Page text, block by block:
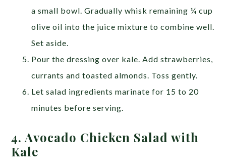
a small bowl. Gradually whisk remaining ¼ cup
olive oil into the juice mixture to combine well.
Set aside.
Pour the dressing over kale. Add strawberries,
currants and toasted almonds. Toss gently.
Let salad ingredients marinate for 15 to 20
minutes before serving.
4. Avocado Chicken Salad with
Kale